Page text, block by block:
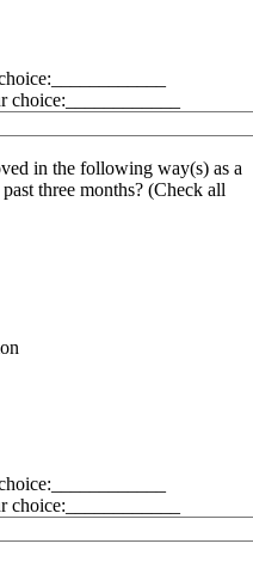
choice:____________
in the following way(s) as a
three months? (Check all
choice:____________